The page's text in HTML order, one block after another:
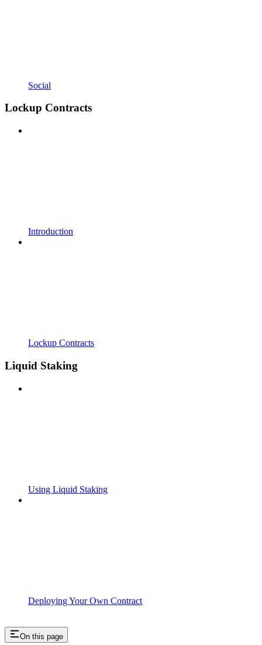
Social
Lockup Contracts
Introduction
Lockup Contracts
Liquid Staking
Using Liquid Staking
Deploying Your Own Contract
On this page